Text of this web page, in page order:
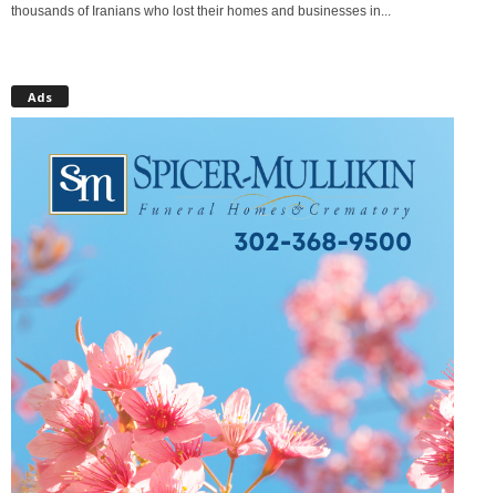
thousands of Iranians who lost their homes and businesses in...
Ads